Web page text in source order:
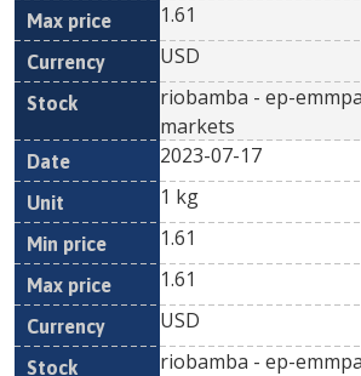
1.61
USD
riobamba - ep-
markets
2023-07-17
1 kg
1.61
1.61
USD
riobamba - ep-